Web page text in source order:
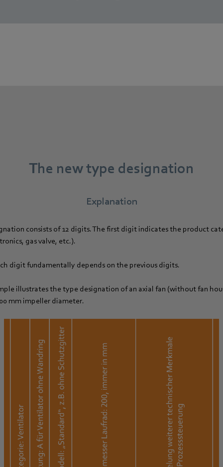
The new type designation
Explanation
consists of 12 digits. The first digit indicates the product
gas valve, etc.).
digit fundamentally depends on the previous digits.
illustrates the type designation of an axial fan (without fan
mm impeller diameter.